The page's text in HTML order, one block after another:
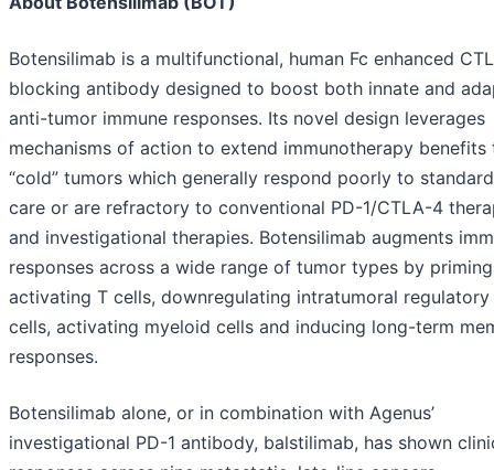
Botensilimab is a multifunctional, human Fc enhanced
blocking antibody designed to boost both innate and
anti-tumor immune responses. Its novel design leverages
mechanisms of action to extend immunotherapy benefits
“cold” tumors which generally respond poorly to
care or are refractory to conventional PD-1/CTLA-4
and investigational therapies. Botensilimab augments
responses across a wide range of tumor types by
activating T cells, downregulating intratumoral regulatory
cells, activating myeloid cells and inducing long-term
responses.
Botensilimab alone, or in combination with Agenus’
investigational PD-1 antibody, balstilimab, has shown